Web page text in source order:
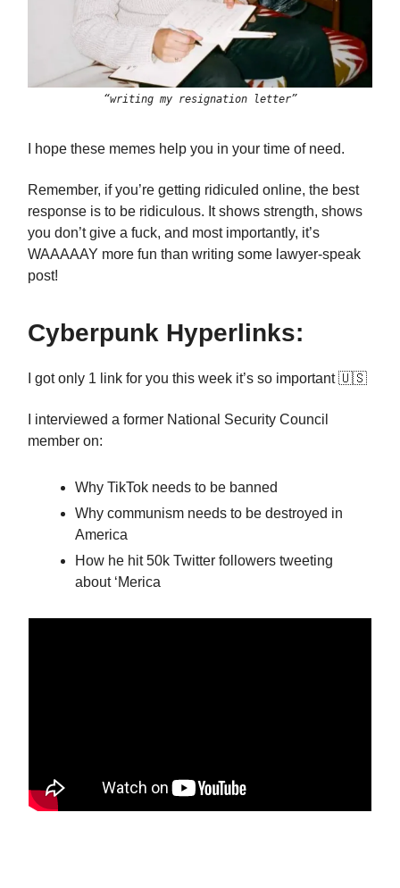
“writing my resignation letter”
I hope these memes help you in your time of need.
Remember, if you’re getting ridiculed online, the best
response is to be ridiculous. It shows strength, shows
you don’t give a fuck, and most importantly, it’s
WAAAAAY more fun than writing some lawyer-speak
post!
Cyberpunk Hyperlinks:
I got only 1 link for you this week it’s so important 🇺🇸
I interviewed a former National Security Council
member on:
Why TikTok needs to be banned
Why communism needs to be destroyed in
America
How he hit 50k Twitter followers tweeting
about ‘Merica